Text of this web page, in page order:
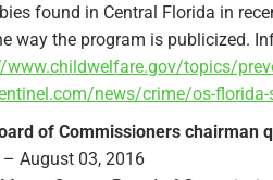
found in Central Florida in
way the program is publicized.
www.childwelfare.gov/topics/
news/crime/os-florida-
of Commissioners chairman
– August 03, 2016